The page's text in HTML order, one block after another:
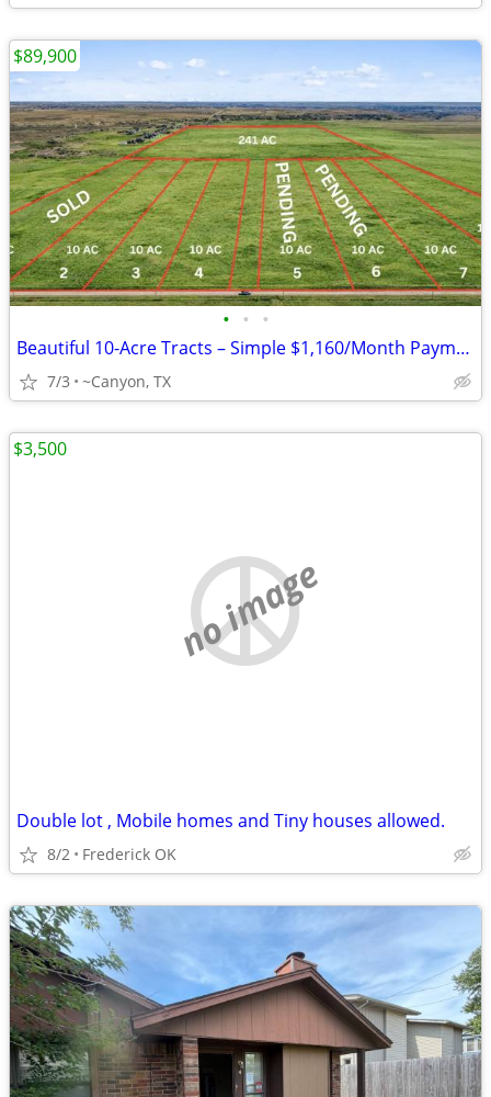
• • •
Beautiful 10-Acre Tracts – Simple $1,160/Month Payments
7/3 ~Canyon, TX
$89,900
no image
Double lot , Mobile homes and Tiny houses allowed.
8/2 Frederick OK
$3,500